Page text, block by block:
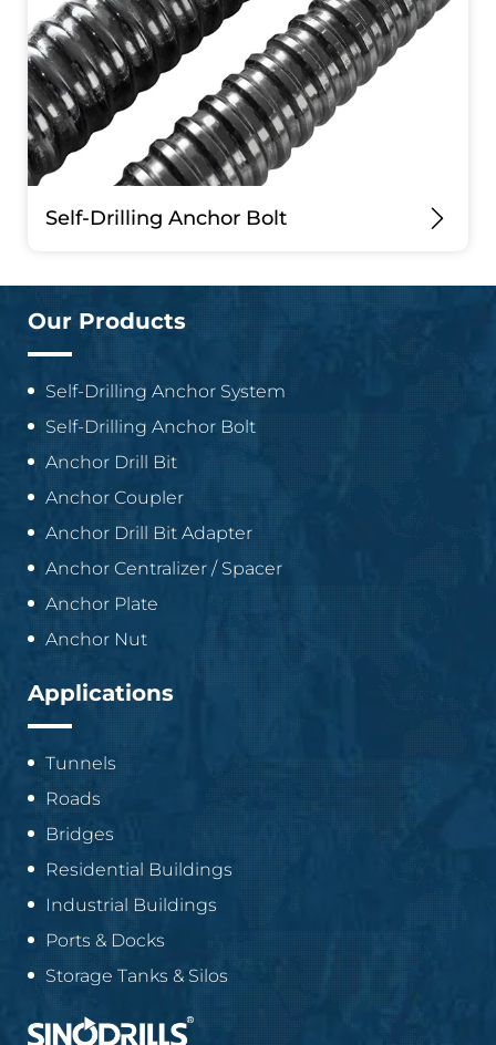
Self-Drilling Anchor Bolt
Our Products
Self-Drilling Anchor System
Self-Drilling Anchor Bolt
Anchor Drill Bit
Anchor Coupler
Anchor Drill Bit Adapter
Anchor Centralizer / Spacer
Anchor Plate
Anchor Nut
Applications
Tunnels
Roads
Bridges
Residential Buildings
Industrial Buildings
Ports & Docks
Storage Tanks & Silos